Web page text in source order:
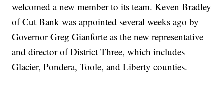
welcomed a new member to its team. Keven Bradley
of Cut Bank was appointed several weeks ago by
Governor Greg Gianforte as the new representative
and director of District Three, which includes
Glacier, Pondera, Toole, and Liberty counties.